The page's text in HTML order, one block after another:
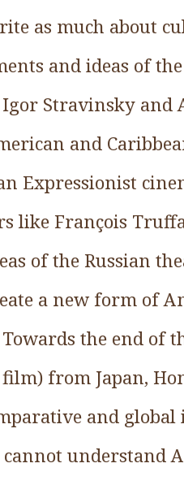
as much about
and ideas of
Stravinsky and
and
Expressionist
like François
of the Russian
a new form of
the end of
from Japan,
and global
understand